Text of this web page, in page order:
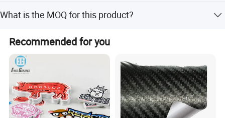
for your order.
showroom where simple printers are available for
customers to take samples and test prints.
What is the MOQ for this product?
The Minimum Order Quantity (MOQ) is 1 Roll.
Recommended for you